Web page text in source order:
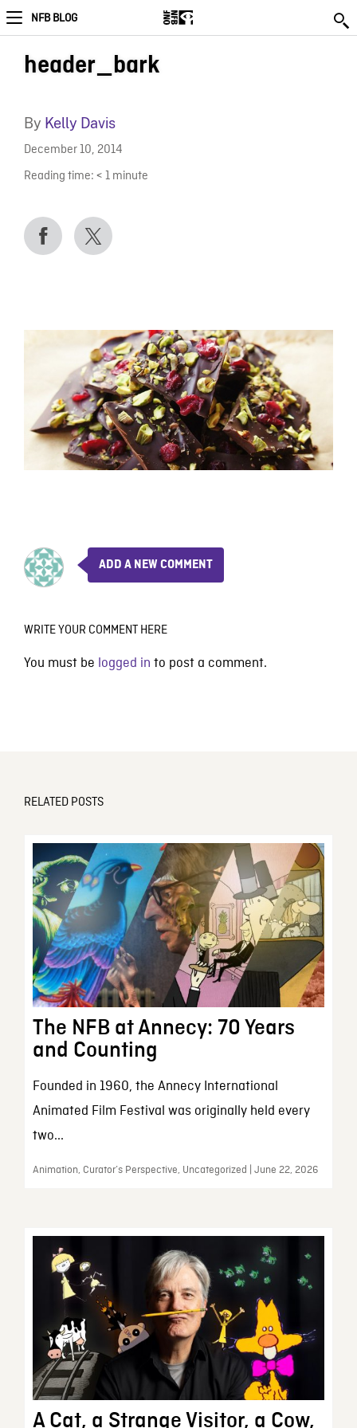
NFB BLOG
header_bark
By Kelly Davis
December 10, 2014
Reading time: < 1 minute
ADD A NEW COMMENT
WRITE YOUR COMMENT HERE
You must be logged in to post a comment.
RELATED POSTS
The NFB at Annecy: 70 Years
and Counting
Founded in 1960, the Annecy International
Animated Film Festival was originally held every
two...
Animation, Curator’s Perspective, Uncategorized | June 22, 2026
A Cat, a Strange Visitor, a Cow,